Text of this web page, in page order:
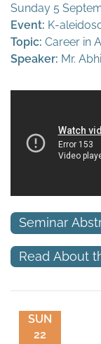
Sunday 5
Event: K-
Topic: Career in
Speaker: Mr.
Seminar
Read About
SUN
22